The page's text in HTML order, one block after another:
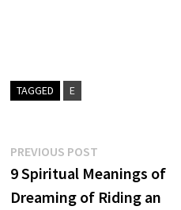
TAGGED E
Post
navigation
PREVIOUS POSTPrevious
post:
9 Spiritual Meanings of
Dreaming of Riding an